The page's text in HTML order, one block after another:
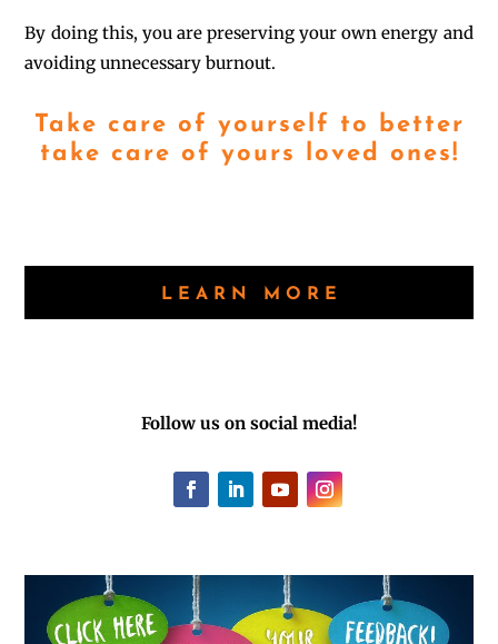
By doing this, you are preserving your own energy and
avoiding unnecessary burnout.
Take care of yourself to better
take care of yours loved ones!
LEARN MORE
Follow us on social media!